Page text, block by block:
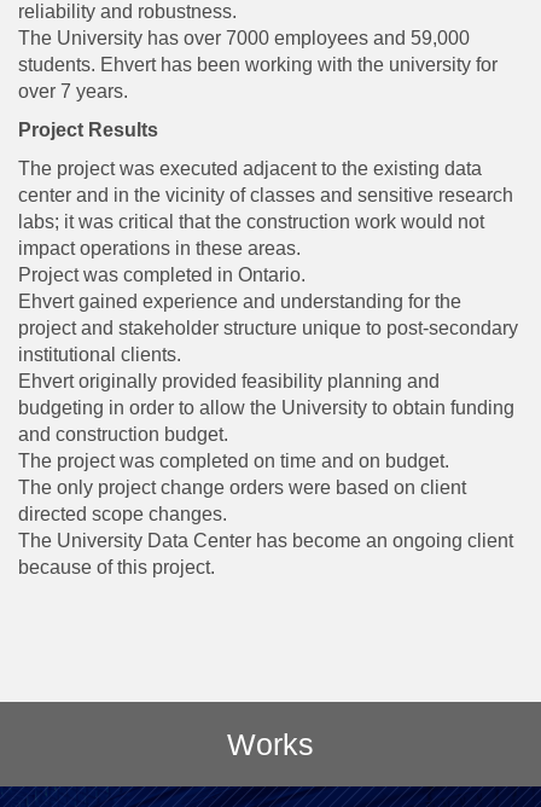
reliability and robustness.
The University has over 7000 employees and 59,000
students. Ehvert has been working with the university for
over 7 years.
Project Results
The project was executed adjacent to the existing data
center and in the vicinity of classes and sensitive research
labs; it was critical that the construction work would not
impact operations in these areas.
Project was completed in Ontario.
Ehvert gained experience and understanding for the
project and stakeholder structure unique to post-secondary
institutional clients.
Ehvert originally provided feasibility planning and
budgeting in order to allow the University to obtain funding
and construction budget.
The project was completed on time and on budget.
The only project change orders were based on client
directed scope changes.
The University Data Center has become an ongoing client
because of this project.
Works